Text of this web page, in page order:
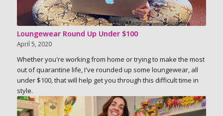
Loungewear Round Up Under $100
April 5, 2020
Whether you're working from home or trying to make the most
out of quarantine life, I've rounded up some loungewear, all
under $100, that will help get you through this difficult time in
style.